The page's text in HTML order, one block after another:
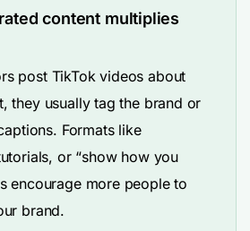
content multiplies
post TikTok videos about
they usually tag the brand or
Formats like
or “show how you
encourage more people to
brand.